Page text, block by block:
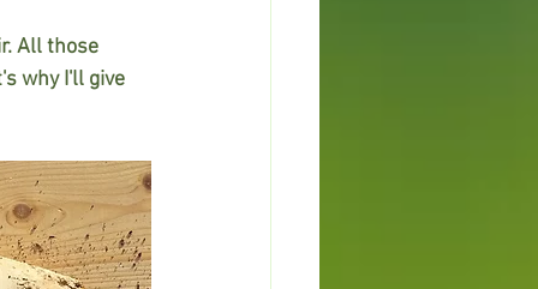
All those
why I'll give